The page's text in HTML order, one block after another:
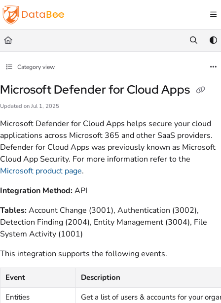
Documentation Index
Fetch the complete documentation index at:
Use this file to discover all available pages before exploring further.
Category view
Microsoft Defender for Cloud Apps
Updated on Jul 1, 2025
Microsoft Defender for Cloud Apps helps secure your cloud
applications across Microsoft 365 and other SaaS providers.
Defender for Cloud Apps was previously known as Microsoft
Cloud App Security. For more information refer to the
Microsoft product page.
Integration Method:API
Tables:Account Change (3001), Authentication (3002),
Detection Finding (2004), Entity Management (3004), File
System Activity (1001)
This integration supports the following events.
Event
Description
Entities
Get a list of users & accounts for your